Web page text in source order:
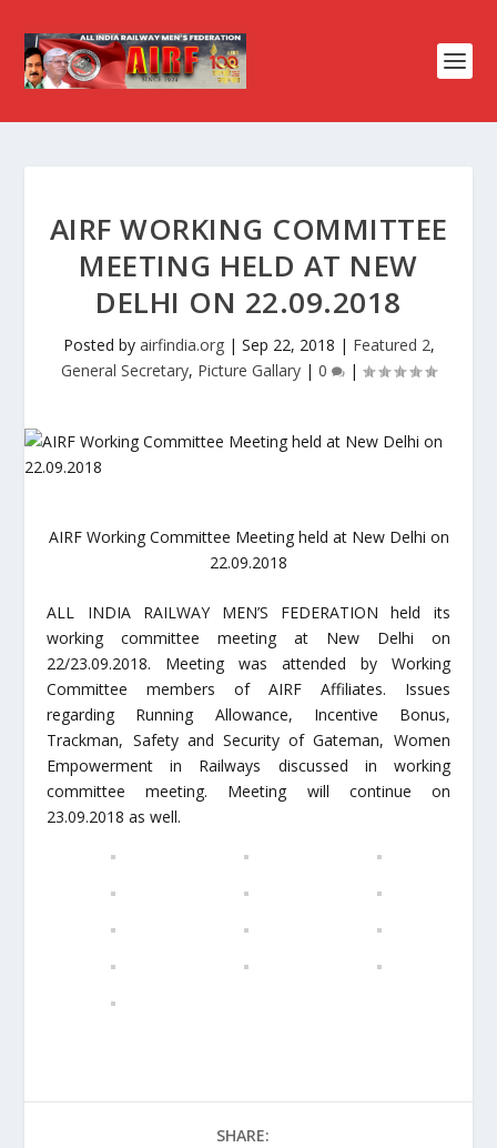
AIRF WORKING COMMITTEE
MEETING HELD AT NEW
DELHI ON 22.09.2018
Posted by airfindia.org| Sep 22, 2018 | Featured 2,
General Secretary, Picture Gallary | 0 |
AIRF Working Committee Meeting held at New Delhi on
22.09.2018
ALL INDIA RAILWAY MEN’S FEDERATION held its
working committee meeting at New Delhi on
22/23.09.2018. Meeting was attended by Working
Committee members of AIRF Affiliates. Issues
regarding Running Allowance, Incentive Bonus,
Trackman, Safety and Security of Gateman, Women
Empowerment in Railways discussed in working
committee meeting. Meeting will continue on
23.09.2018 as well.
SHARE: